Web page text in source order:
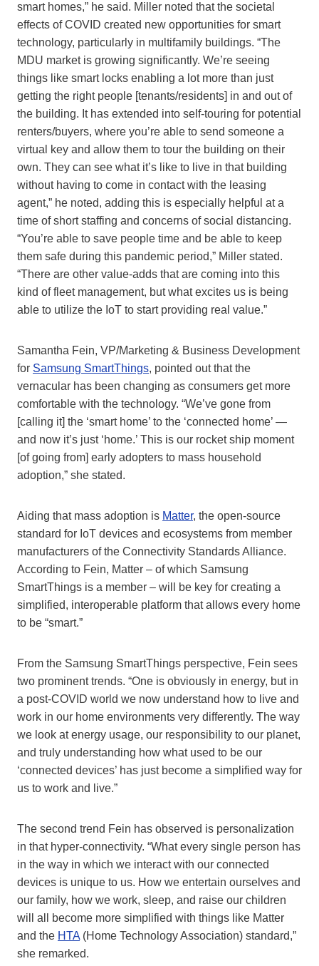
smart homes,” he said. Miller noted that the societal
effects of COVID created new opportunities for smart
technology, particularly in multifamily buildings. “The
MDU market is growing significantly. We’re seeing
things like smart locks enabling a lot more than just
getting the right people [tenants/residents] in and out of
the building. It has extended into self-touring for potential
renters/buyers, where you’re able to send someone a
virtual key and allow them to tour the building on their
own. They can see what it’s like to live in that building
without having to come in contact with the leasing
agent,” he noted, adding this is especially helpful at a
time of short staffing and concerns of social distancing.
“You’re able to save people time and be able to keep
them safe during this pandemic period,” Miller stated.
“There are other value-adds that are coming into this
kind of fleet management, but what excites us is being
able to utilize the IoT to start providing real value.”
Samantha Fein, VP/Marketing & Business Development
for Samsung SmartThings, pointed out that the
vernacular has been changing as consumers get more
comfortable with the technology. “We’ve gone from
[calling it] the ‘smart home’ to the ‘connected home’ —
and now it’s just ‘home.’ This is our rocket ship moment
[of going from] early adopters to mass household
adoption,” she stated.
Aiding that mass adoption is Matter, the open-source
standard for IoT devices and ecosystems from member
manufacturers of the Connectivity Standards Alliance.
According to Fein, Matter – of which Samsung
SmartThings is a member – will be key for creating a
simplified, interoperable platform that allows every home
to be “smart.”
From the Samsung SmartThings perspective, Fein sees
two prominent trends. “One is obviously in energy, but in
a post-COVID world we now understand how to live and
work in our home environments very differently. The way
we look at energy usage, our responsibility to our planet,
and truly understanding how what used to be our
‘connected devices’ has just become a simplified way for
us to work and live.”
The second trend Fein has observed is personalization
in that hyper-connectivity. “What every single person has
in the way in which we interact with our connected
devices is unique to us. How we entertain ourselves and
our family, how we work, sleep, and raise our children
will all become more simplified with things like Matter
and the HTA (Home Technology Association) standard,”
she remarked.